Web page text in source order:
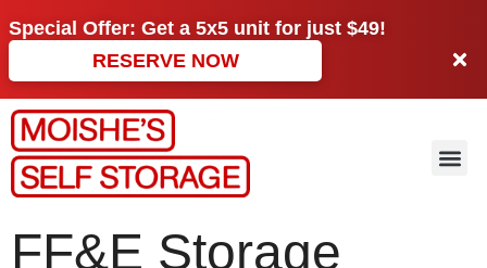
Special Offer: Get a 5x5 unit for just $49!
RESERVE NOW
FF&E Storage